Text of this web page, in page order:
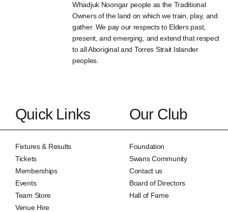
Whadjuk Noongar people as the Traditional
Owners of the land on which we train, play, and
gather. We pay our respects to Elders past,
present, and emerging, and extend that respect
to all Aboriginal and Torres Strait Islander
peoples.
Quick Links
Fixtures & Results
Tickets
Memberships
Events
Team Store
Venue Hire
Our Club
Foundation
Swans Community
Contact us
Board of Directors
Hall of Fame